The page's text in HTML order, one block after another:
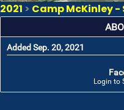
2021 > Camp McKinley -
Added Sep. 20, 2021
Login to